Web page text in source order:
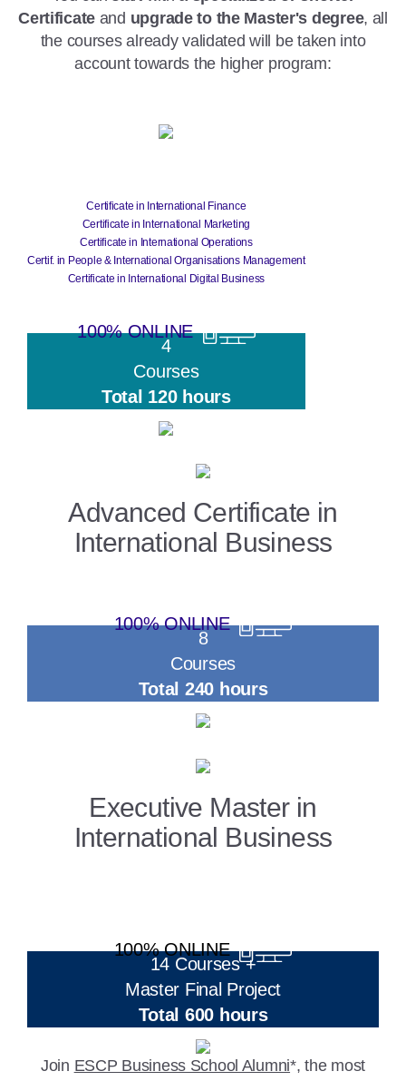
Certificate and upgrade to the Master's degree, all
the courses already validated will be taken into
account towards the higher program:
Certificate in International Finance
Certificate in International Marketing
Certificate in International Operations
Certif. in People & International Organisations Management
Certificate in International Digital Business
100% ONLINE
4
Courses
Total 120 hours
Advanced Certificate in
International Business
100% ONLINE
8
Courses
Total 240 hours
Executive Master in
International Business
100% ONLINE
14 Courses +
Master Final Project
Total 600 hours
Join ESCP Business School Alumni*, the most